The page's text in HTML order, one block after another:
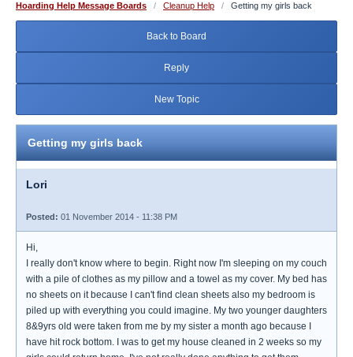
Hoarding Help Message Boards / Cleanup Help / Getting my girls back
Back to Board
Reply
New Topic
Getting my girls back
Lori
Posted: 01 November 2014 - 11:38 PM
Hi,
I really don't know where to begin. Right now I'm sleeping on my couch
with a pile of clothes as my pillow and a towel as my cover. My bed has
no sheets on it because I can't find clean sheets also my bedroom is
piled up with everything you could imagine. My two younger daughters
8&9yrs old were taken from me by my sister a month ago because I
have hit rock bottom. I was to get my house cleaned in 2 weeks so my